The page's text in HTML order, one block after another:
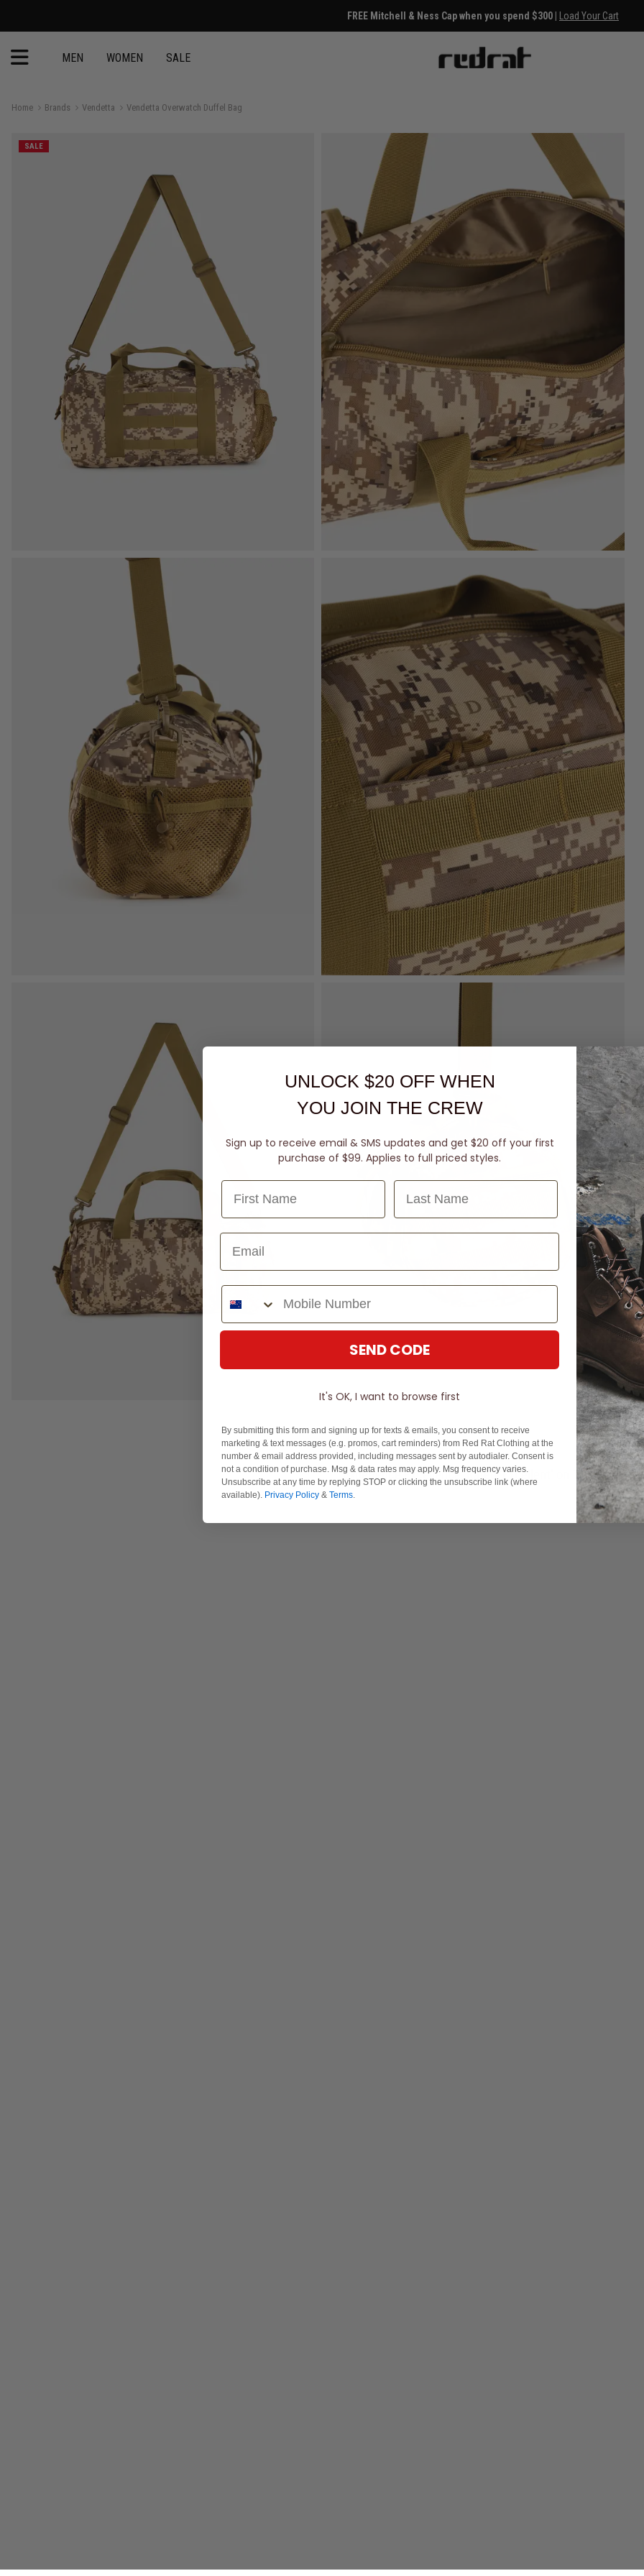
FREE Mitchell & Ness Cap when you spend $300 | Load Your Cart
MEN WOMEN SALE
Home Brands Vendetta Vendetta Overwatch Duffel Bag
SALE
Experience Excellence: Rated 'Excellent' on Trustpilot
UNLOCK $20 OFF WHEN
YOU JOIN THE CREW
Sign up to receive email & SMS updates and get $20 off your first
purchase of $99. Applies to full priced styles.
Last Name
Phone Number
SEND CODE
It's OK, I want to browse first
By submitting this form and signing up for texts & emails, you consent to receive
marketing & text messages (e.g. promos, cart reminders) from Red Rat Clothing at the
number & email address provided, including messages sent by autodialer. Consent is
not a condition of purchase. Msg & data rates may apply. Msg frequency varies.
Unsubscribe at any time by replying STOP or clicking the unsubscribe link (where
available). Privacy Policy & Terms.